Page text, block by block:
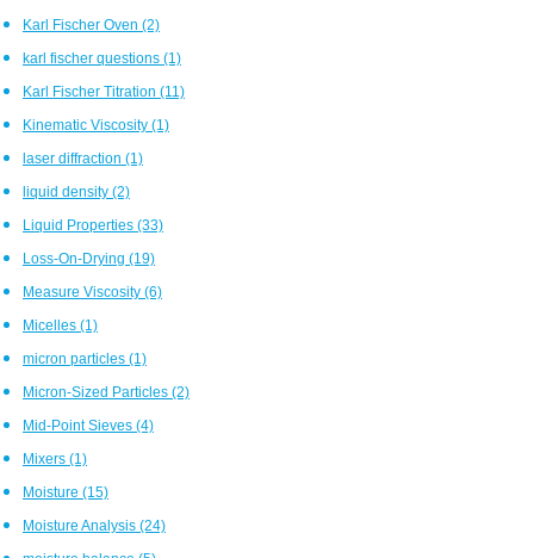
Karl Fischer Oven (2)
karl fischer questions (1)
Karl Fischer Titration (11)
Kinematic Viscosity (1)
laser diffraction (1)
liquid density (2)
Liquid Properties (33)
Loss-On-Drying (19)
Measure Viscosity (6)
Micelles (1)
micron particles (1)
Micron-Sized Particles (2)
Mid-Point Sieves (4)
Mixers (1)
Moisture (15)
Moisture Analysis (24)